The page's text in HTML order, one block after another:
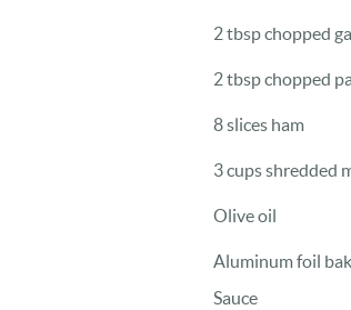
2 tbsp chopped
2 tbsp chopped
8 slices ham
3 cups shredded
Olive oil
Aluminum foil
Sauce